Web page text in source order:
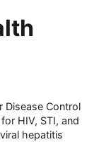
Disease Control
HIV, STI, and
hepatitis